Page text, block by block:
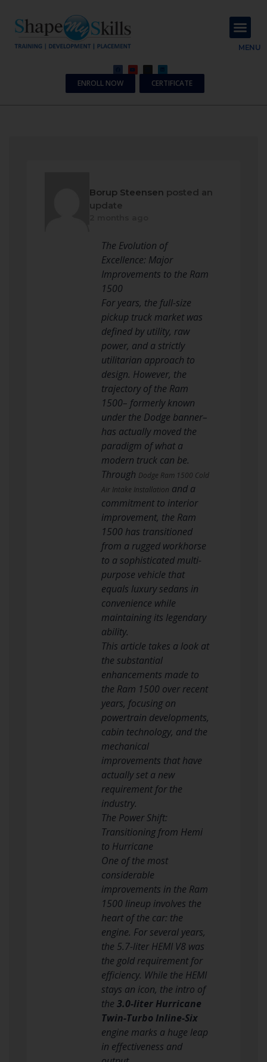
MENU
ENROLL NOW CERTIFICATE
Borup Steensen posted an
update
The Evolution of
Excellence: Major
Improvements to the Ram
1500
For years, the full-size
pickup truck market was
defined by utility, raw
power, and a strictly
utilitarian approach to
design. However, the
trajectory of the Ram
1500– formerly known
under the Dodge banner–
has actually moved the
paradigm of what a
modern truck can be.
Through Dodge Ram 1500 Cold
Air Intake Installation and a
commitment to interior
improvement, the Ram
1500 has transitioned
from a rugged workhorse
to a sophisticated multi-
purpose vehicle that
equals luxury sedans in
convenience while
maintaining its legendary
ability.
This article takes a look at
the substantial
enhancements made to
the Ram 1500 over recent
years, focusing on
powertrain developments,
cabin technology, and the
mechanical
improvements that have
actually set a new
requirement for the
industry.
The Power Shift:
Transitioning from Hemi
to Hurricane
One of the most
considerable
improvements in the Ram
1500 lineup involves the
heart of the car: the
engine. For several years,
the 5.7-liter HEMI V8 was
the gold requirement for
efficiency. While the HEMI
stays an icon, the intro of
the 3.0-liter Hurricane
Twin-Turbo Inline-Six
engine marks a huge leap
in effectiveness and